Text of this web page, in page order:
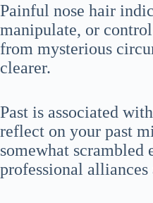
Painful nose hair
manipulate, or
from mysterious
clearer.
Past is associated
reflect on your past
somewhat
professional